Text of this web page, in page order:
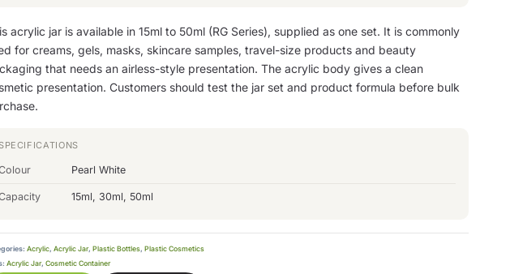
acrylic jar is available in 15ml to 50ml (RG Series), supplied as one set. It is commonly
for creams, gels, masks, skincare samples, travel-size products and beauty
that needs an airless-style presentation. The acrylic body gives a clean
presentation. Customers should test the jar set and product formula before bulk
Pearl White
15ml, 30ml, 50ml
Acrylic, Acrylic Jar, Plastic Bottles, Plastic Cosmetics
Acrylic Jar, Cosmetic Container